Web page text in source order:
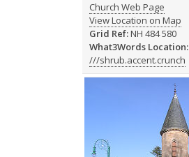
Church Web Page
View Location on Map
Grid Ref:NH 484 580
What3Words Location:
///shrub.accent.crunch